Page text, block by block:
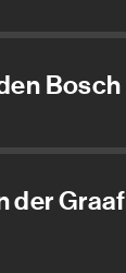
Bosch
der Graaf